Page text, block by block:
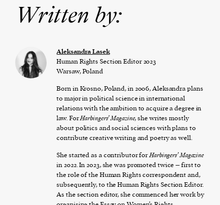
Written by:
Aleksandra Lasek
Human Rights Section Editor 2023
Warsaw, Poland
Born in Krosno, Poland, in 2006, Aleksandra plans
to major in political science in international
relations with the ambition to acquire a degree in
law. ForHarbingers’ Magazine, she writes mostly
about politics and social sciences with plans to
contribute creative writing and poetry as well.
She started as a contributor forHarbingers’ Magazine
in 2022. In 2023, she was promoted twice – first to
the role of the Human Rights correspondent and,
subsequently, to the Human Rights Section Editor.
As the section editor, she commenced her work by